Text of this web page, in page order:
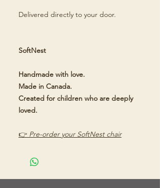
Delivered directly to your door.
SoftNest
Handmade with love.
Made in Canada.
Created for children who are deeply
loved.
👉 Pre-order your SoftNest chair